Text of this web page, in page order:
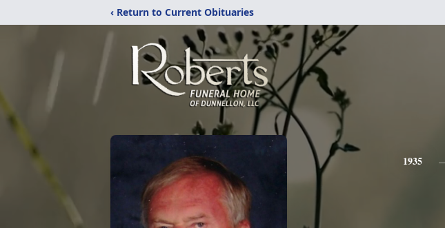
‹ Return to Current Obituaries
1935